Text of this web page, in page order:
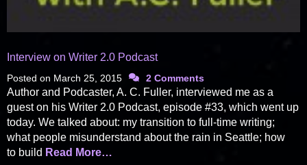
Interview on Writer 2.0 Podcast
Posted on March 25, 2015 2 Comments
Author and Podcaster, A. C. Fuller, interviewed me as a
guest on his Writer 2.0 Podcast, episode #33, which went up
today. We talked about: my transition to full-time writing;
what people misunderstand about the rain in Seattle; how
to build Read More…